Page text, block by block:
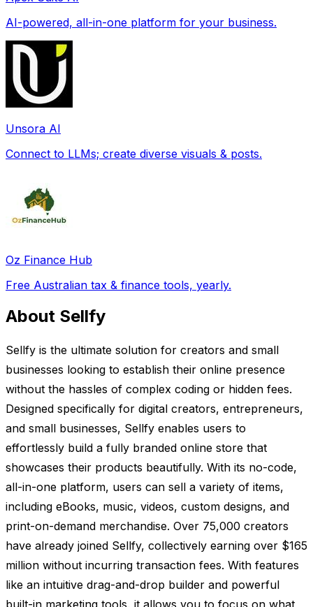
AI-powered, all-in-one platform for your business.
Unsora AI
Connect to LLMs; create diverse visuals & posts.
Oz Finance Hub
Free Australian tax & finance tools, yearly.
About Sellfy
Sellfy is the ultimate solution for creators and small
businesses looking to establish their online presence
without the hassles of complex coding or hidden fees.
Designed specifically for digital creators, entrepreneurs,
and small businesses, Sellfy enables users to
effortlessly build a fully branded online store that
showcases their products beautifully. With its no-code,
all-in-one platform, users can sell a variety of items,
including eBooks, music, videos, custom designs, and
print-on-demand merchandise. Over 75,000 creators
have already joined Sellfy, collectively earning over $165
million without incurring transaction fees. With features
like an intuitive drag-and-drop builder and powerful
built-in marketing tools, it allows you to focus on what